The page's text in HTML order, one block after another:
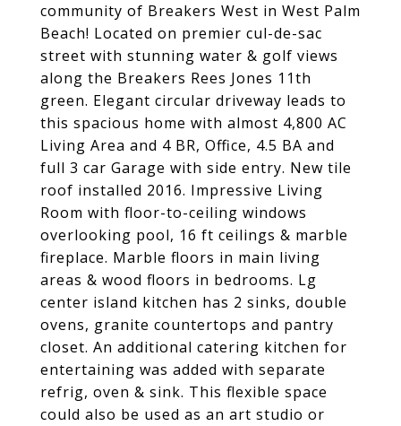
community of Breakers West in West Palm
Beach! Located on premier cul-de-sac
street with stunning water & golf views
along the Breakers Rees Jones 11th
green. Elegant circular driveway leads to
this spacious home with almost 4,800 AC
Living Area and 4 BR, Office, 4.5 BA and
full 3 car Garage with side entry. New tile
roof installed 2016. Impressive Living
Room with floor-to-ceiling windows
overlooking pool, 16 ft ceilings & marble
fireplace. Marble floors in main living
areas & wood floors in bedrooms. Lg
center island kitchen has 2 sinks, double
ovens, granite countertops and pantry
closet. An additional catering kitchen for
entertaining was added with separate
refrig, oven & sink. This flexible space
could also be used as an art studio or